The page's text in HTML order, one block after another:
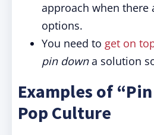
approach when there
options.
You need to get on
pin downa solution
Examples of
Pop Culture